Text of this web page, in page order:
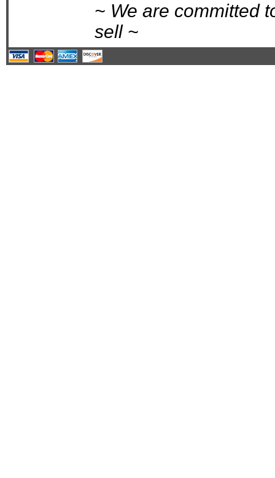
~ We are committed
sell ~